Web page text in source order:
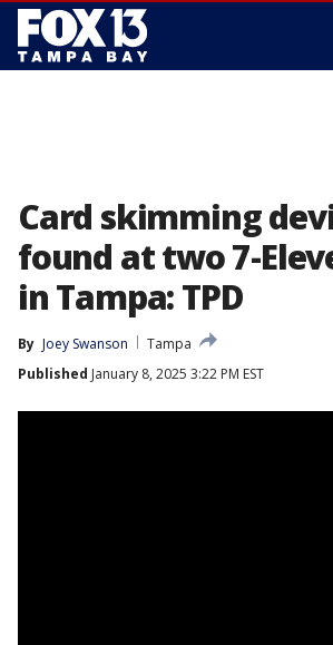
Card skimming
found at two 7-
in Tampa: TPD
By Joey Swanson
Tampa
Published January 8, 2025 3:22 PM EST